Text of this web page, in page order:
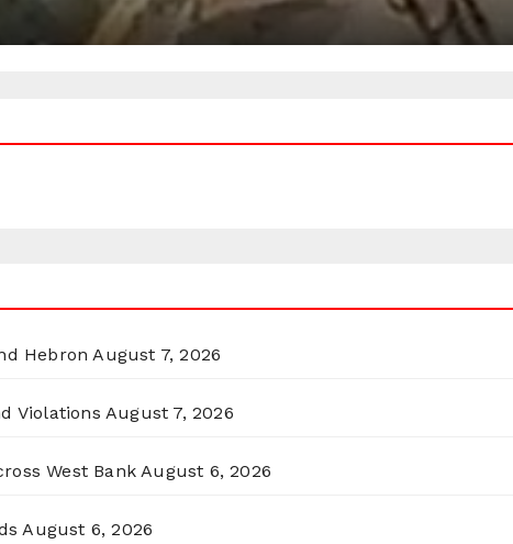
Hebron August 7, 2026
Violations August 7, 2026
West Bank August 6, 2026
August 6, 2026